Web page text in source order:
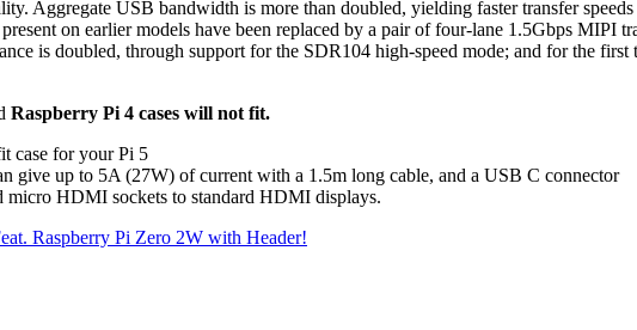
Aggregate USB bandwidth is more than doubled, yielding faster transfer
on earlier models have been replaced by a pair of four-lane 1.5Gbps
is doubled, through support for the SDR104 high-speed mode; and for the
Raspberry Pi 4 cases will not fit.
case for your Pi 5
give up to 5A (27W) of current with a 1.5m long cable, and a USB C connector
micro HDMI sockets to standard HDMI displays.
Raspberry Pi Zero 2W with Header!